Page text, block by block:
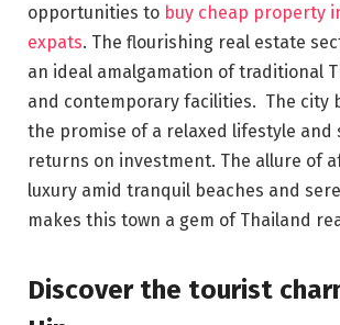
opportunities to buy cheap property
expats. The flourishing real estate
an ideal amalgamation of traditional
and contemporary facilities. The city
the promise of a relaxed lifestyle and
returns on investment. The allure of
luxury amid tranquil beaches and
makes this town a gem of Thailand
Discover the tourist